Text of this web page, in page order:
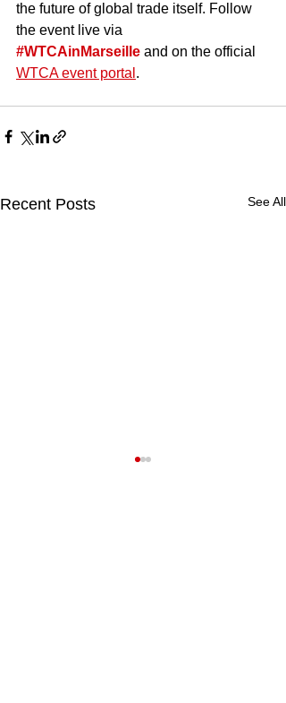
the future of global trade itself. Follow
the event live via
#WTCAinMarseille and on the official
WTCA event portal .
Recent Posts See All